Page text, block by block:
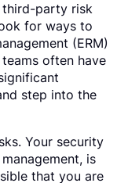
party risk
for ways to
(ERM)
often have
step into the
Your security
is
that you are